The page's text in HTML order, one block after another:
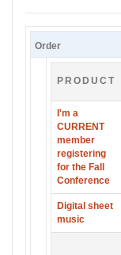
Order
PRODUCT
I'm a
CURRENT
member
registering
for the Fall
Conference
Digital sheet
music